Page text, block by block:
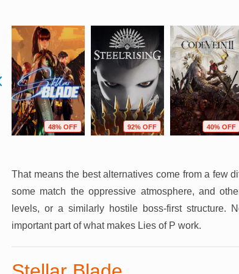
48% OFF 92% OFF 40% OFF
That means the best alternatives come from a few
some match the oppressive atmosphere, and
levels, or a similarly hostile boss-first structure.
important part of what makes Lies of P work.